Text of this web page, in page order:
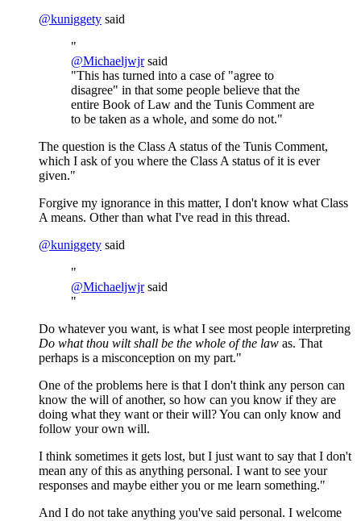
@kuniggety said
"
@Michaeljwjrsaid
"This has turned into a case of "agree to
disagree" in that some people believe that the
entire Book of Law and the Tunis Comment are
to be taken as a whole, and some do not."
The question is the Class A status of the Tunis Comment,
which I ask of you where the Class A status of it is ever
given."
Forgive my ignorance in this matter, I don't know what Class
A means. Other than what I've read in this thread.
@kuniggety said
"
@Michaeljwjrsaid
"
Do whatever you want, is what I see most people interpreting
Do what thou wilt shall be the whole of the law as. That
perhaps is a misconception on my part."
One of the problems here is that I don't think any person can
know the will of another, so how can you know if they are
doing what they want or their will? You can only know and
follow your own will.
I think sometimes it gets lost, but I just want to say that I don't
mean any of this as anything personal. I want to see your
responses and maybe either you or me learn something."
And I do not take anything you've said personal. I welcome